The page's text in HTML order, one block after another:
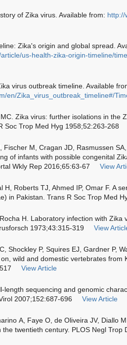
of Zika virus. Available from: http://
Zika's origin and global spread.
us-health-zika-origin-timeline/
virus outbreak timeline. Available
en/Zika_virus_outbreak_timeline#/
Zika virus: further isolations in the
Soc Trop Med Hyg 1958;52:263-268
Fischer M, Cragan JD, Rasmussen
of infants with possible congenital
Wkly Rep 2016;65:63-67
View
H, Roberts TJ, Ahmed IP, Omar F. A
in Pakistan. Trans R Soc Trop Med
H. Laboratory infection with Zika
1973;43:315-319
View
Shockley P, Squires EJ, Gardner P,
wild and domestic vertebrates from
View Article
length sequencing and genomic
2007;152:687-696
View Article
A, Faye O, de Oliveira JV, Diallo
twentieth century. PLOS Negl Trop